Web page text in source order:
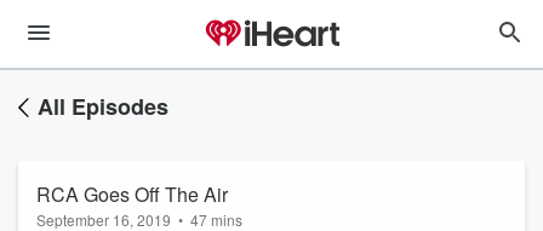
All Episodes
RCA Goes Off The Air
September 16, 2019 • 47 mins